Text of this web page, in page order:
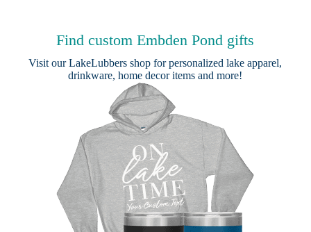
Find custom Embden Pond gifts
Visit ourLakeLubbers shop for personalized lake apparel,
drinkware, home decor items and more!